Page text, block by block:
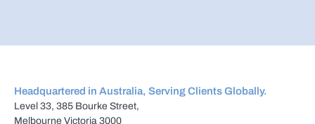
Headquartered in Australia, Serving Clients Globally.
Level 33, 385 Bourke Street,
Melbourne Victoria 3000